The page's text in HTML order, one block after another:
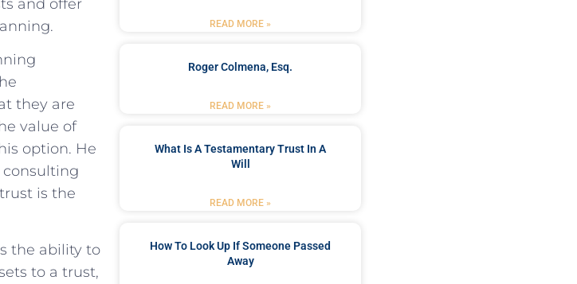
and offer
they are
value of
option. He
consulting
is the
the ability to
to a trust,
READ MORE »
Roger Colmena, Esq.
READ MORE »
What Is A Testamentary Trust In A
Will
READ MORE »
How To Look Up If Someone Passed
Away